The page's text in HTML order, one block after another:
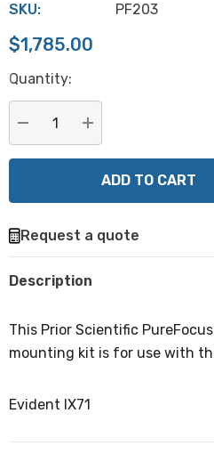
SKU: PF203
$1,785.00
Hurry
Current
stock:
Quantity:
DECREASE QUANTITY:
INCREASE
Create New
Request a quote
Description
This Prior Scientific
mounting kit is for use with
Evident IX71